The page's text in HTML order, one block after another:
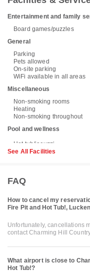
Entertainment and family
Board games/puzzles
General
Parking
Pets allowed
On-site parking
WiFi available in all areas
Miscellaneous
Non-smoking rooms
Heating
Non-smoking throughout
Pool and wellness
See All Facilities
FAQ
How to cancel my
Fire Pit and Hot Tub!,
Unfortunately, cancellations
contact Charming Hill
What airport is close to
Hot Tub!?